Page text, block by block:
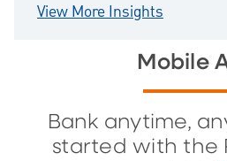
View More Insights
Mobile
Bank anytime,
started with the